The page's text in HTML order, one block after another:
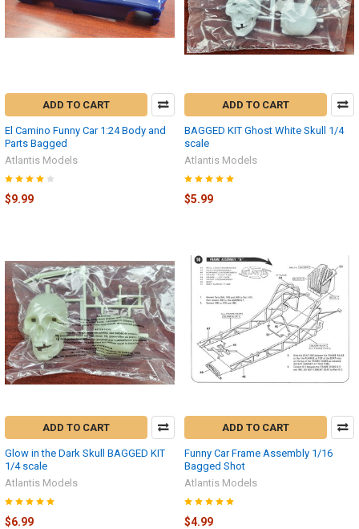
ADD TO CART
El Camino Funny Car 1:24 Body and
Parts Bagged
Atlantis Models
$9.99
ADD TO CART
BAGGED KIT Ghost White Skull 1/4
scale
Atlantis Models
$5.99
ADD TO CART
Glow in the Dark Skull BAGGED KIT
1/4 scale
Atlantis Models
$6.99
ADD TO CART
Funny Car Frame Assembly 1/16
Bagged Shot
Atlantis Models
$4.99